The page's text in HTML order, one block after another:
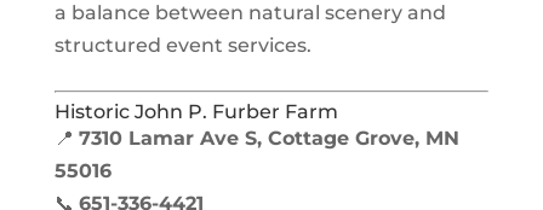
a balance between natural scenery and
structured event services.
Historic John P. Furber Farm
📍 7310 Lamar Ave S, Cottage Grove, MN
55016
📞 651-336-4421